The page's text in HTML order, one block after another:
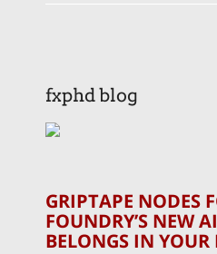
fxphd blog
GRIPTAPE NODES
FOUNDRY’S NEW
BELONGS IN YOUR